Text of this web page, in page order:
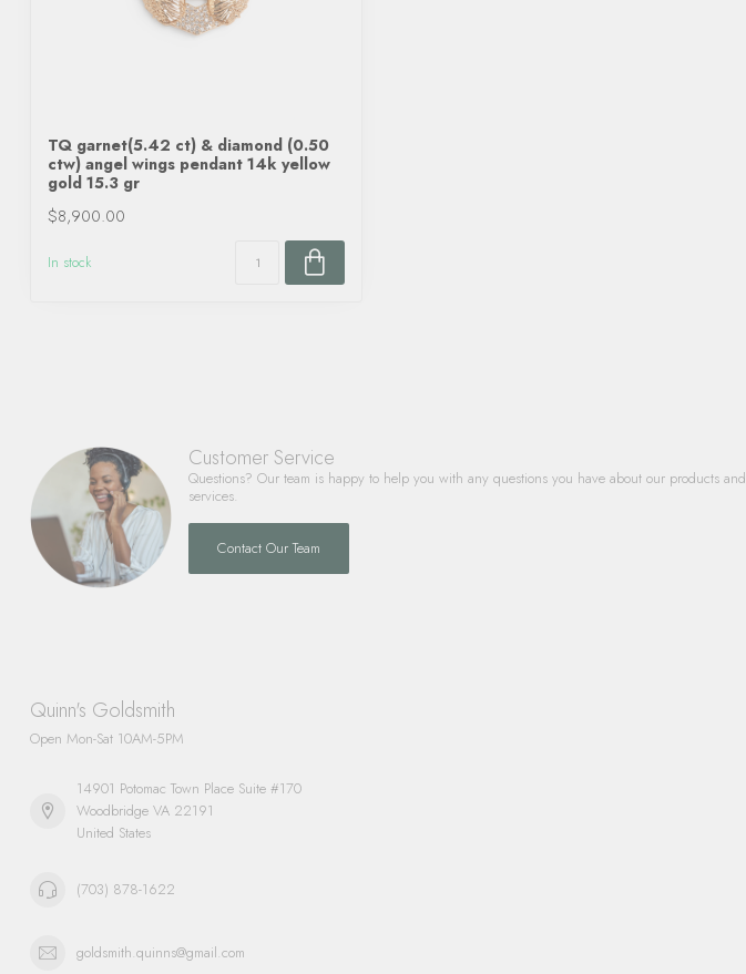
TQ garnet(5.42 ct) & diamond (0.50
ctw) angel wings pendant 14k yellow
gold 15.3 gr
$8,900.00
In stock
Customer Service
Questions? Our team is happy to help you with any questions you have about our products and
services.
Contact Our Team
Quinn's Goldsmith
Open Mon-Sat 10AM-5PM
14901 Potomac Town Place Suite #170
Woodbridge VA 22191
United States
(703) 878-1622
goldsmith.quinns@gmail.com